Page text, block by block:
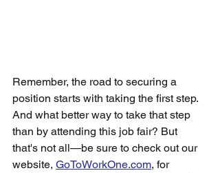
Remember, the road to securing a
position starts with taking the first step.
And what better way to take that step
than by attending this job fair? But
that's not all—be sure to check out our
website, GoToWorkOne.com, for